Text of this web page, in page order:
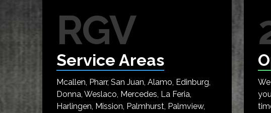
RGV
Service Areas
Mcallen, Pharr, San Juan, Alamo, Edinburg,
Donna, Weslaco, Mercedes, La Feria,
Harlingen, Mission, Palmhurst, Palmview,